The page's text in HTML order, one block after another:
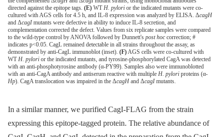
directed against the epitope tags. (E) WTH. pylori or the indicated mutants were co-
cultured with AGS cells for 4.5 h, and IL-8 expression was analyzed by ELISA. ΔcagH
and ΔcagImutants were defective in ability to induce IL-8 secretion, and
complementation corrected the defect. Values from six replicate samples were compared
to the wild-type control by ANOVA followed by Dunnett's post hoc correction; #
indicates p<0.05. CagL remained detectable in all strains throughout the assay, as
demonstrated by anti-CagL immunoblot (inset). (F)AGS cells were co-cultured with
WTH. pylori or the indicated mutants, and tyrosine-phosphorylated CagA was detected
with an anti-phosphotyrosine antibody (α-PY99). Samples also were immunoblotted
with an anti-CagA antibody and antiserum reactive with multiple H. pylori proteins (α-
Hp). CagA translocation was impaired in the ΔcagH and ΔcagImutants.
In a similar manner, we purified CagI-FLAG from the strain
expressing this epitope-tagged protein. The relative abundance of